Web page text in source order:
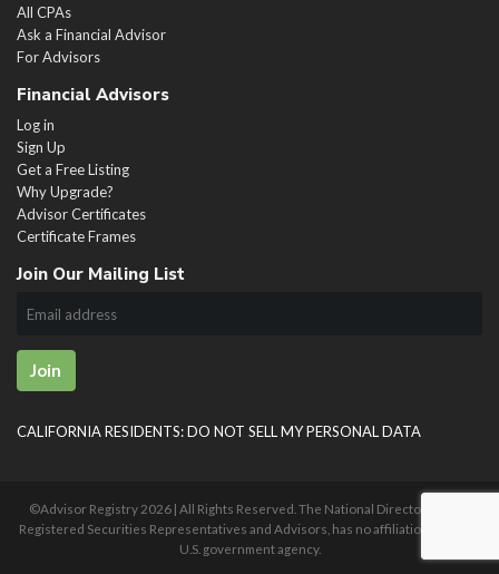
All CPAs
Ask a Financial Advisor
For Advisors
Financial Advisors
Log in
Sign Up
Get a Free Listing
Why Upgrade?
Advisor Certificates
Certificate Frames
Join Our Mailing List
Join
CALIFORNIA RESIDENTS: DO NOT SELL MY PERSONAL DATA
©Advisor Registry 2026 | All Rights Reserved. The National Directory of U.S.
Registered Securities Representatives and Advisors, has no affiliation with any
U.S. government agency.